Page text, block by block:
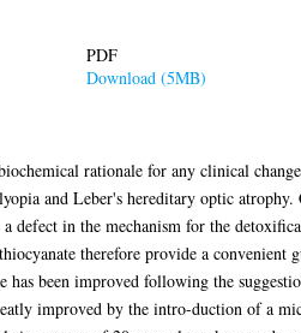
PDF
Download (5MB)
rationale for any clinical
and Leber's hereditary optic
defect in the mechanism for the
therefore provide a
has been improved following the
improved by the intro-duction of a